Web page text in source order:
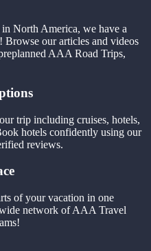
North America, we have a
Browse our articles and videos
AAA Road Trips,
trip including cruises, hotels,
hotels confidently using our
reviews.
of your vacation in one
network of AAA Travel